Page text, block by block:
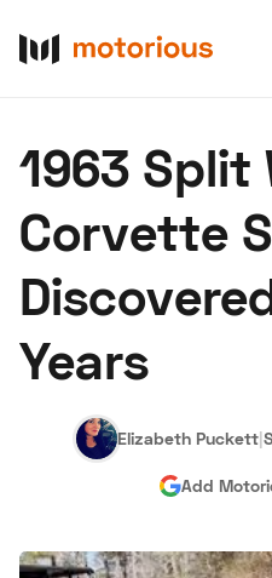
About Us
Hagerty Classic Car
1963 Split
Corvette
Years
Elizabeth Puckett|
Add